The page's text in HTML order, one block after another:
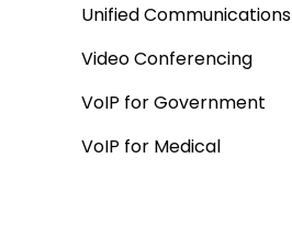
Unified Communications
Video Conferencing
VoIP for Government
VoIP for Medical